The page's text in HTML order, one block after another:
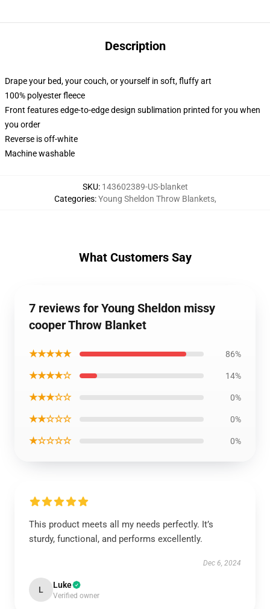
Description
Drape your bed, your couch, or yourself in soft, fluffy art
100% polyester fleece
Front features edge-to-edge design sublimation printed for you when
you order
Reverse is off-white
Machine washable
SKU: 143602389-US-blanket
Categories:Young Sheldon Throw Blankets,
What Customers Say
7 reviews for Young Sheldon missy
cooper Throw Blanket
★★★★★ 86%
★★★★☆ 14%
★★★☆☆ 0%
★★☆☆☆ 0%
★☆☆☆☆ 0%
This product meets all my needs perfectly. It’s
sturdy, functional, and performs excellently.
Dec 6, 2024
L Luke
Verified owner